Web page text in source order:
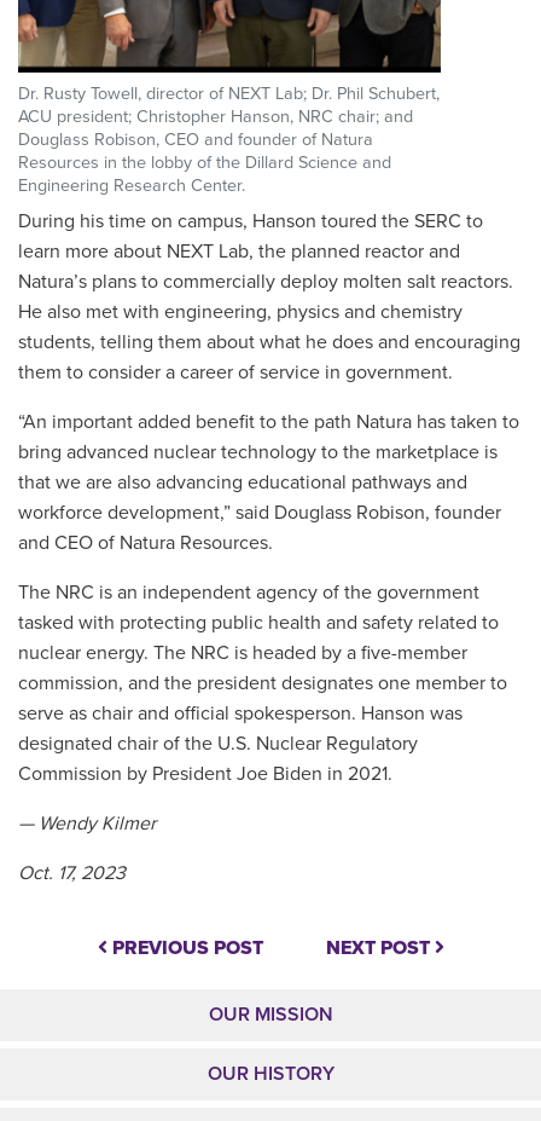
Dr. Rusty Towell, director of NEXT Lab; Dr. Phil Schubert,
ACU president; Christopher Hanson, NRC chair; and
Douglass Robison, CEO and founder of Natura
Resources in the lobby of the Dillard Science and
Engineering Research Center.
During his time on campus, Hanson toured the SERC to
learn more about NEXT Lab, the planned reactor and
Natura’s plans to commercially deploy molten salt reactors.
He also met with engineering, physics and chemistry
students, telling them about what he does and encouraging
them to consider a career of service in government.
“An important added benefit to the path Natura has taken to
bring advanced nuclear technology to the marketplace is
that we are also advancing educational pathways and
workforce development,” said Douglass Robison, founder
and CEO of Natura Resources.
The NRC is an independent agency of the government
tasked with protecting public health and safety related to
nuclear energy. The NRC is headed by a five-member
commission, and the president designates one member to
serve as chair and official spokesperson. Hanson was
designated chair of the U.S. Nuclear Regulatory
Commission by President Joe Biden in 2021.
— Wendy Kilmer
Oct. 17, 2023
PREVIOUS POST NEXT POST
OUR MISSION
OUR HISTORY